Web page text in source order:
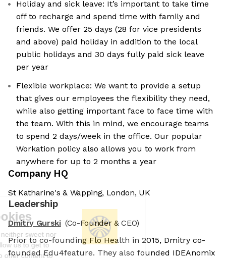
We're the cookies
Ok, these cookies are neither sweet nor
chocolatey. But they allow us to get to
know you better and to offer content to
Holiday and sick leave: It’s important to take time
off to recharge and spend time with family and
friends. We offer 25 days (28 for vice presidents
and above) paid holiday in addition to the local
public holidays and 30 days fully paid sick leave
per year
Flexible workplace: We want to provide a setup
that gives our employees the flexibility they need,
while also getting important face to face time with
the team. With this in mind, we encourage teams
to spend 2 days/week in the office. Our popular
Workation policy also allows you to work from
anywhere for up to 2 months a year
Company HQ
St Katharine's & Wapping, London, UK
Leadership
Dmitry Gurski (Co-Founder & CEO)
Prior to co-founding Flo Health in 2015, Dmitry co-
founded Edu4feature. They also founded IDEAnomix